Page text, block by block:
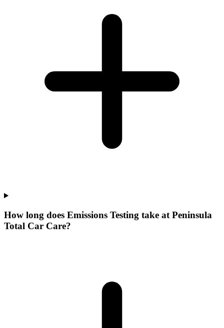
How long does Emissions Testing take at Peninsula
Total Car Care?